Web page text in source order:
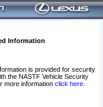
Information
is provided for security
the NASTF Vehicle Security
more information click here.